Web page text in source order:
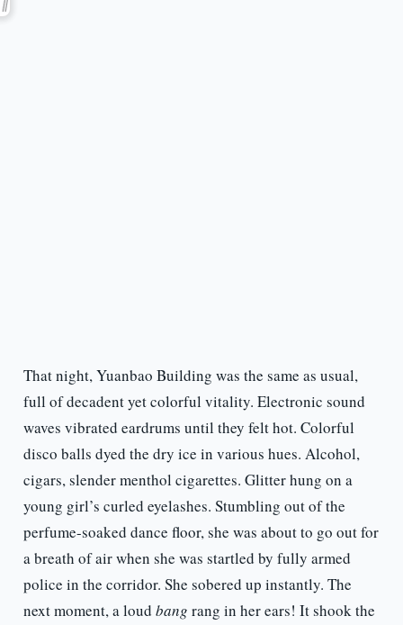
That night, Yuanbao Building was the same as usual,
full of decadent yet colorful vitality. Electronic sound
waves vibrated eardrums until they felt hot. Colorful
disco balls dyed the dry ice in various hues. Alcohol,
cigars, slender menthol cigarettes. Glitter hung on a
young girl’s curled eyelashes. Stumbling out of the
perfume-soaked dance floor, she was about to go out for
a breath of air when she was startled by fully armed
police in the corridor. She sobered up instantly. The
next moment, a loud bang rang in her ears! It shook the